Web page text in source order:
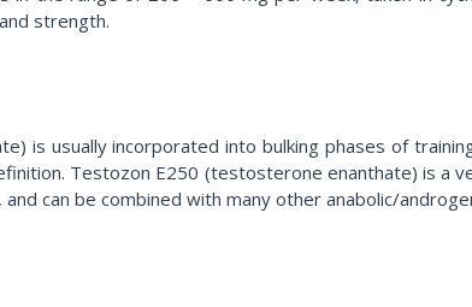
strength.
is usually incorporated into bulking phases of
Testozon E250 (testosterone enanthate) is a
can be combined with many other anabolic/